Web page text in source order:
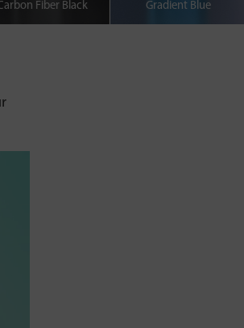
Fiber Black Gradient Blue